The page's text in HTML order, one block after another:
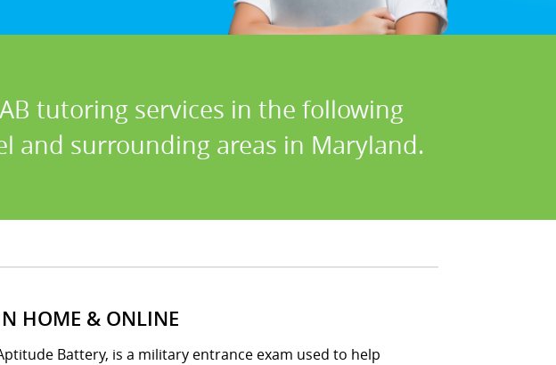
tutoring services in the following
and surrounding areas in Maryland.
HOME & ONLINE
Battery, is a military entrance exam used to help